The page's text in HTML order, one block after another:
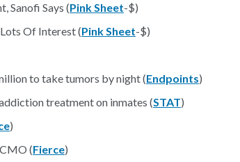
Sanofi Says (Pink Sheet-$)
Of Interest (Pink Sheet-$)
to take tumors by night (Endpoints)
treatment on inmates (STAT)
)
(Fierce)